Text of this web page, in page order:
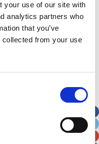
your use of our site with
analytics partners who
that you’ve
collected from your use